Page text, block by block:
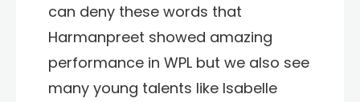
can deny these words that
Harmanpreet showed amazing
performance in WPL but we also see
many young talents like Isabelle